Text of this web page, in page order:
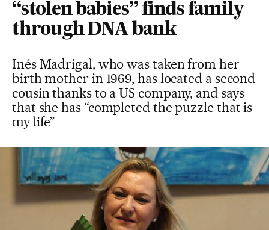
“stolen babies” finds family
through DNA bank
Inés Madrigal, who was taken from her
birth mother in 1969, has located a second
cousin thanks to a US company, and says
that she has “completed the puzzle that is
my life”